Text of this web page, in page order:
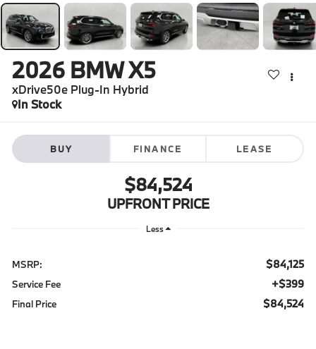
2026 BMW X5
xDrive50e Plug-In Hybrid
In Stock
BUY FINANCE LEASE
$84,524
UPFRONT PRICE
Less
MSRP: $84,125
Service Fee $399
Final Price $84,524